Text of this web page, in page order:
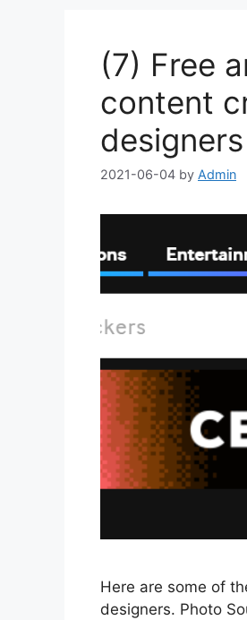
(7) Free
content
2021-06-04 by Admin
Here are some of
designers. Photo